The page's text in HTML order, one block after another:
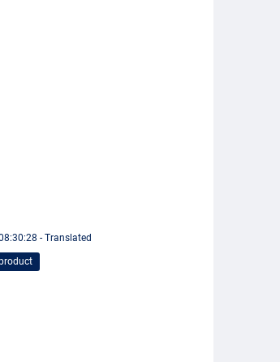
- Translated